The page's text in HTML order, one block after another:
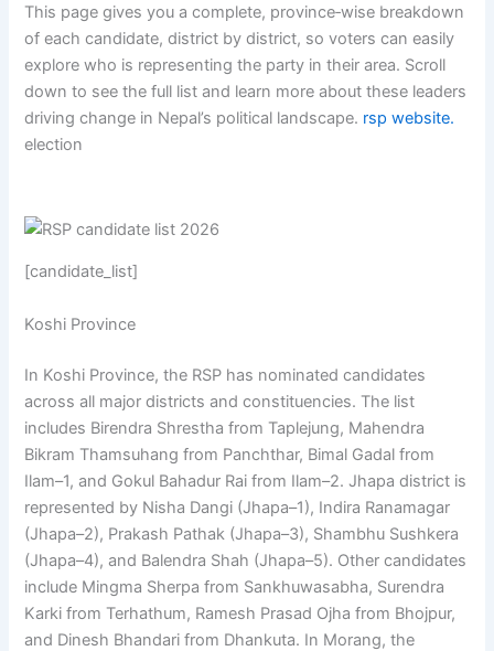
This page gives you a complete, province‑wise breakdown
of each candidate, district by district, so voters can easily
explore who is representing the party in their area. Scroll
down to see the full list and learn more about these leaders
driving change in Nepal’s political landscape. rsp website.
election
[candidate_list]
Koshi Province
In Koshi Province, the RSP has nominated candidates
across all major districts and constituencies. The list
includes Birendra Shrestha from Taplejung, Mahendra
Bikram Thamsuhang from Panchthar, Bimal Gadal from
Ilam–1, and Gokul Bahadur Rai from Ilam–2. Jhapa district is
represented by Nisha Dangi (Jhapa–1), Indira Ranamagar
(Jhapa–2), Prakash Pathak (Jhapa–3), Shambhu Sushkera
(Jhapa–4), and Balendra Shah (Jhapa–5). Other candidates
include Mingma Sherpa from Sankhuwasabha, Surendra
Karki from Terhathum, Ramesh Prasad Ojha from Bhojpur,
and Dinesh Bhandari from Dhankuta. In Morang, the